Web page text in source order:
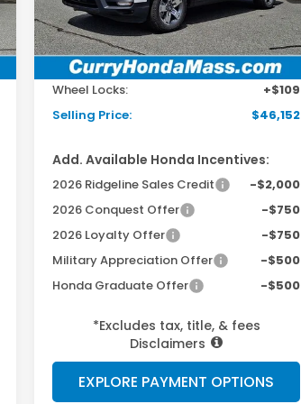
In Stock Ext. Int.
MSRP:
$45,545
Doc Fee:
+$498
Wheel Locks:
+$109
Selling Price:
$46,152
Add. Available Honda Incentives:
2026 Ridgeline Sales Credit
-$2,000
2026 Conquest Offer
-$750
2026 Loyalty Offer
-$750
Military Appreciation Offer
-$500
Honda Graduate Offer
-$500
*Excludes tax, title, & fees
Disclaimers
EXPLORE PAYMENT OPTIONS